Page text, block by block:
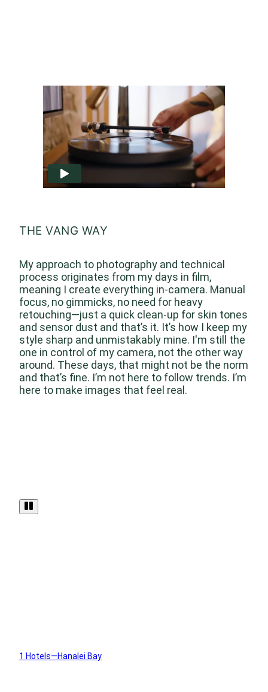
THE VANG WAY
My approach to photography and technical
process originates from my days in film,
meaning I create everything in-camera. Manual
focus, no gimmicks, no need for heavy
retouching—just a quick clean-up for skin tones
and sensor dust and that’s it. It’s how I keep my
style sharp and unmistakably mine. I'm still the
one in control of my camera, not the other way
around. These days, that might not be the norm
and that’s fine. I’m not here to follow trends. I’m
here to make images that feel real.
1 Hotels—Hanalei Bay